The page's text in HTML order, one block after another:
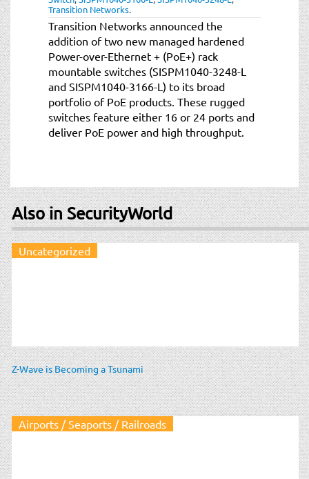
Transition Networks.
Transition Networks announced the
addition of two new managed hardened
Power-over-Ethernet + (PoE+) rack
mountable switches (SISPM1040-3248-L
and SISPM1040-3166-L) to its broad
portfolio of PoE products. These rugged
switches feature either 16 or 24 ports and
deliver PoE power and high throughput.
Also in SecurityWorld
Uncategorized
Z-Wave is Becoming a Tsunami
Airports / Seaports / Railroads